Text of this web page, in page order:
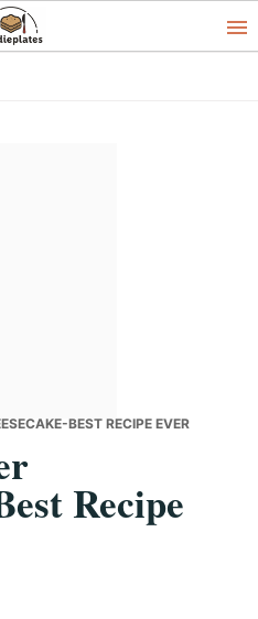
BEST RECIPE EVER
Recipe